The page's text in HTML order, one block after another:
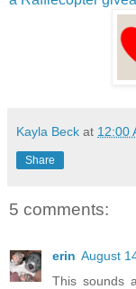
Kayla Beck at 12:00
Share
5 comments:
erin August
This sounds